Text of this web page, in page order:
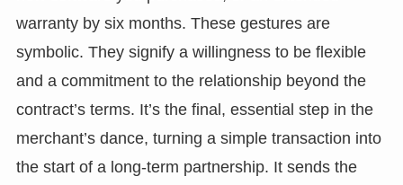
warranty by six months. These gestures are
symbolic. They signify a willingness to be flexible
and a commitment to the relationship beyond the
contract’s terms. It’s the final, essential step in the
merchant’s dance, turning a simple transaction into
the start of a long-term partnership. It sends the